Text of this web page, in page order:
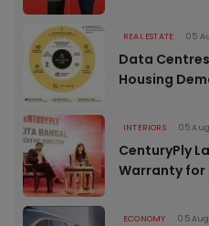
REAL ESTATE 05
Data Centres
Housing
INTERIORS 05
CenturyPly
Warranty for
ECONOMY 05